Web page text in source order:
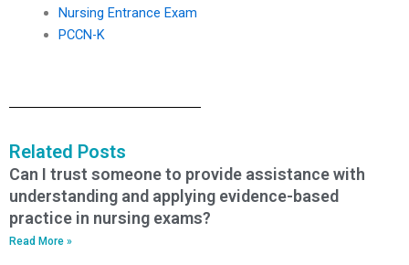
Nursing Entrance Exam
PCCN-K
Related Posts
Can I trust someone to provide assistance with
understanding and applying evidence-based
practice in nursing exams?
Read More »